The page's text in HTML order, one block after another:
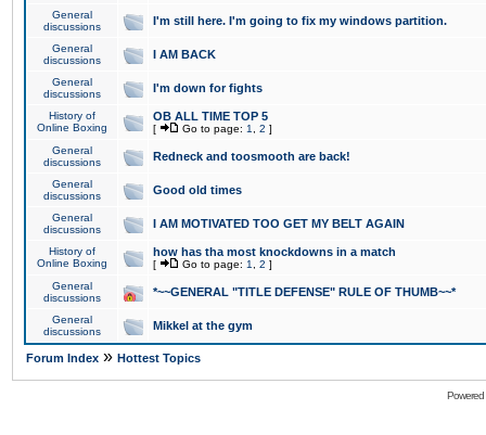
General
discussions
I'm still here. I'm going to fix my windows partition.
General
discussions
I AM BACK
General
discussions
I'm down for fights
History of
Online Boxing
OB ALL TIME TOP 5
[ Go to page: 1 2 ]
General
discussions
Redneck and toosmooth are back!
General
discussions
Good old times
General
discussions
I AM MOTIVATED TOO GET MY BELT AGAIN
History of
Online Boxing
how has tha most knockdowns in a match
[ Go to page: 1 2 ]
General
discussions
*~~GENERAL "TITLE DEFENSE" RULE OF THUMB~~*
General
discussions
Mikkel at the gym
Forum Index » Hottest Topics